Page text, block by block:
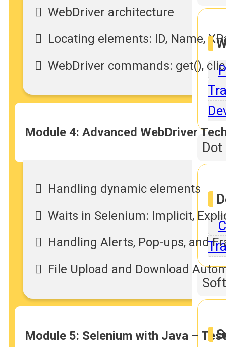
WebDriver architecture
Locating elements: ID, Name,
WebDriver commands: get(),
Module 4: Advanced WebDriver
Handling dynamic elements
Waits in Selenium: Implicit,
Handling Alerts, Pop-ups, and
File Upload and Download
Module 5: Selenium with Java –